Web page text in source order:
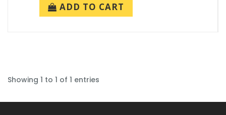
ADD TO CART
Showing 1 to 1 of 1 entries